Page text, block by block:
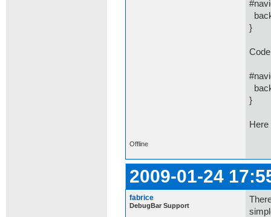
}
}
Offline
2009-01-24
fabrice
DebugBar Support